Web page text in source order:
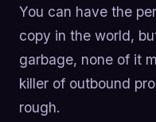
You can have the
copy in the world,
garbage, none of it
killer of outbound
rough.